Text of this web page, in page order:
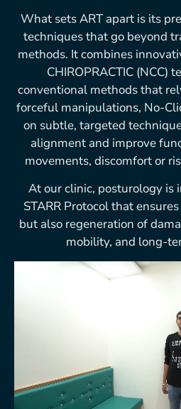
What sets ART apart is its
techniques that go beyond
methods. It combines
CHIROPRACTIC (NCC)
conventional methods that
forceful manipulations, No-
on subtle, targeted
alignment and improve
movements, discomfort or
At our clinic, posturology is
STARR Protocol that
but also regeneration of
mobility, and long-